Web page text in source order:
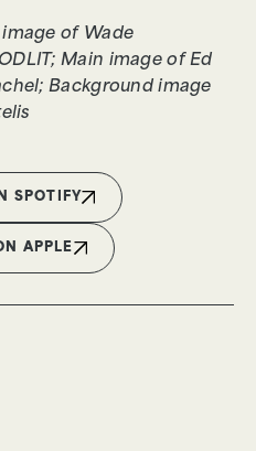
of Wade
Main image of Ed
Background image
SPOTIFY
APPLE